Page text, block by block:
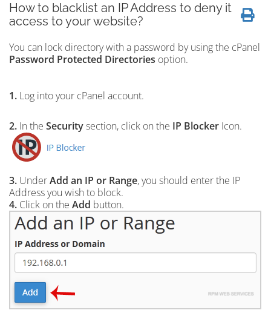
How to blacklist an IP Address to deny it
access to your website?
You can lock directory with a password by using the cPanel
Password Protected Directories option.
1. Log into your cPanel account.
2. In the Securitysection, click on the IP Blocker Icon.
3. UnderAdd an IP or Range, you should enter the IP
Address you wish to block.
4. Click on the Add button.